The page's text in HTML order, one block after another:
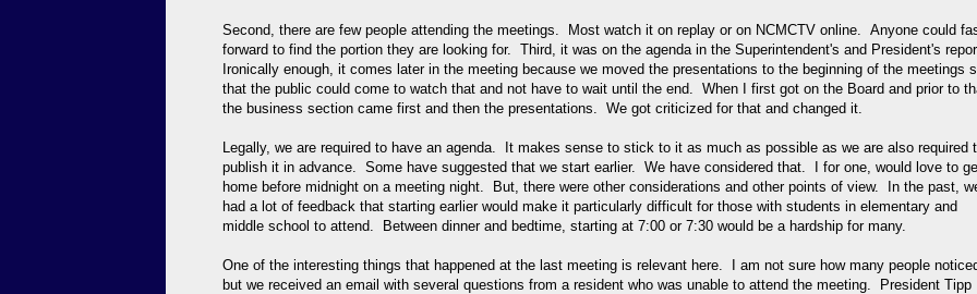
Second, there are few people attending the meetings. Most watch it on replay or on NCMCTV online. Anyone could
forward to find the portion they are looking for. Third, it was on the agenda in the Superintendent's and President's
Ironically enough, it comes later in the meeting because we moved the presentations to the beginning of the meetings
that the public could come to watch that and not have to wait until the end. When I first got on the Board and prior to
the business section came first and then the presentations. We got criticized for that and changed it.
Legally, we are required to have an agenda. It makes sense to stick to it as much as possible as we are also required
publish it in advance. Some have suggested that we start earlier. We have considered that. I for one, would love to
home before midnight on a meeting night. But, there were other considerations and other points of view. In the past,
had a lot of feedback that starting earlier would make it particularly difficult for those with students in elementary and
middle school to attend. Between dinner and bedtime, starting at 7:00 or 7:30 would be a hardship for many.
One of the interesting things that happened at the last meeting is relevant here. I am not sure how many people
but we received an email with several questions from a resident who was unable to attend the meeting. President Tipp